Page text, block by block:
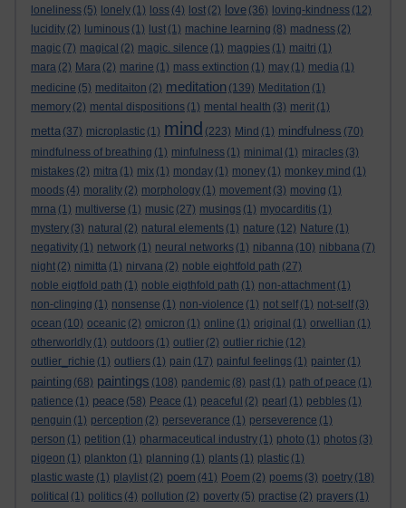
loneliness (5) lonely (1) loss (4) lost (2) love (36) loving-kindness (12)
lucidity (2) luminous (1) lust (1) machine learning (8) madness (2)
magic (7) magical (2) magic. silence (1) magpies (1) maitri (1)
mara (2) Mara (2) marine (1) mass extinction (1) may (1) media (1)
medicine (5) meditaiton (2) meditation (139) Meditation (1)
memory (2) mental dispositions (1) mental health (3) merit (1)
metta (37) microplastic (1) mind (223) Mind (1) mindfulness (70)
mindfulness of breathing (1) minfulness (1) minimal (1) miracles (3)
mistakes (2) mitra (1) mix (1) monday (1) money (1) monkey mind (1)
moods (4) morality (2) morphology (1) movement (3) moving (1)
mrna (1) multiverse (1) music (27) musings (1) myocarditis (1)
mystery (3) natural (2) natural elements (1) nature (12) Nature (1)
negativity (1) network (1) neural networks (1) nibanna (10) nibbana (7)
night (2) nimitta (1) nirvana (2) noble eightfold path (27)
noble eigtfold path (1) noble eigthfold path (1) non-attachment (1)
non-clinging (1) nonsense (1) non-violence (1) not self (1) not-self (3)
ocean (10) oceanic (2) omicron (1) online (1) original (1) orwellian (1)
otherworldly (1) outdoors (1) outlier (2) outlier richie (12)
outlier_richie (1) outliers (1) pain (17) painful feelings (1) painter (1)
painting (68) paintings (108) pandemic (8) past (1) path of peace (1)
patience (1) peace (58) Peace (1) peaceful (2) pearl (1) pebbles (1)
penguin (1) perception (2) perseverance (1) perseverence (1)
person (1) petition (1) pharmaceutical industry (1) photo (1) photos (3)
pigeon (1) plankton (1) planning (1) plants (1) plastic (1)
plastic waste (1) playlist (2) poem (41) Poem (2) poems (3) poetry (18)
political (1) politics (4) pollution (2) poverty (5) practise (2) prayers (1)